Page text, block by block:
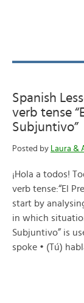
Spanish
verb tense
Subjuntivo”
Posted by Laura &
¡Hola a todos!
verb tense:“El
start by
in which
Subjuntivo” is
spoke • (Tú)